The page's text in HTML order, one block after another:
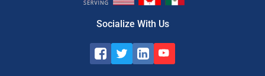
Socialize With Us